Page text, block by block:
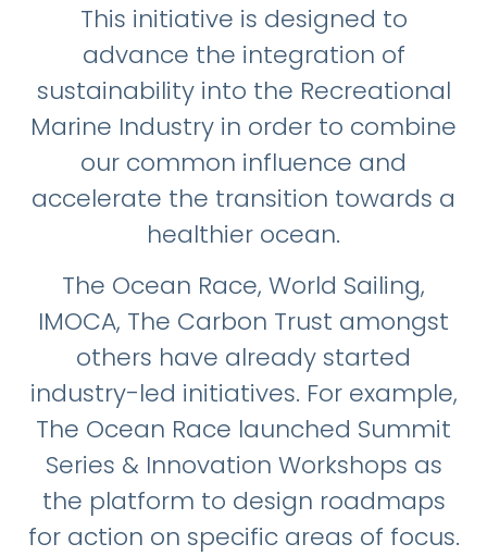
This initiative is designed to
advance the integration of
sustainability into the Recreational
Marine Industry in order to combine
our common influence and
accelerate the transition towards a
healthier ocean.
The Ocean Race, World Sailing,
IMOCA, The Carbon Trust amongst
others have already started
industry-led initiatives. For example,
The Ocean Race launched Summit
Series & Innovation Workshops as
the platform to design roadmaps
for action on specific areas of focus.